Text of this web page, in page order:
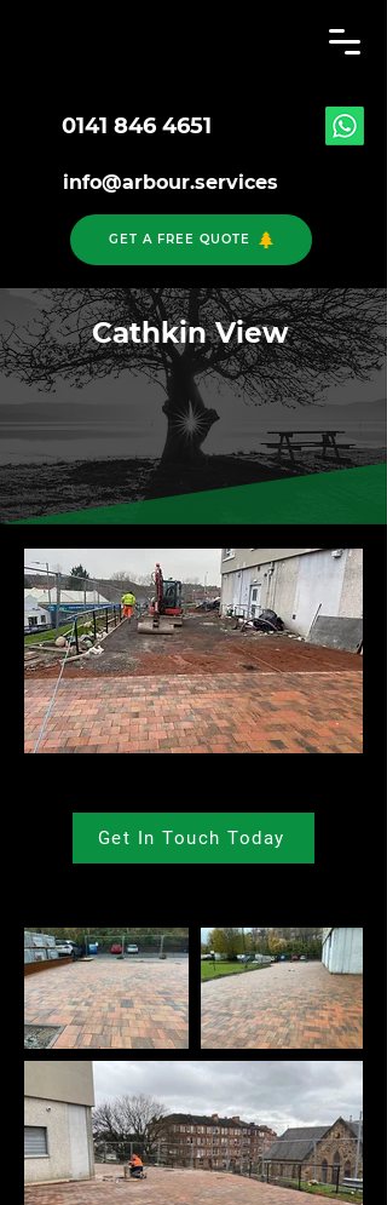
0141 846 4651
info@arbour.services
GET A FREE QUOTE
Cathkin View
Get In Touch Today